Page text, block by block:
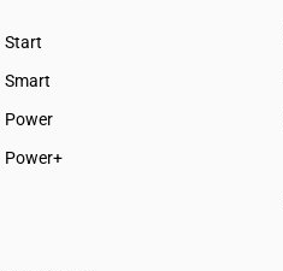
Start
BUSY plan
Smart
Power
Power+